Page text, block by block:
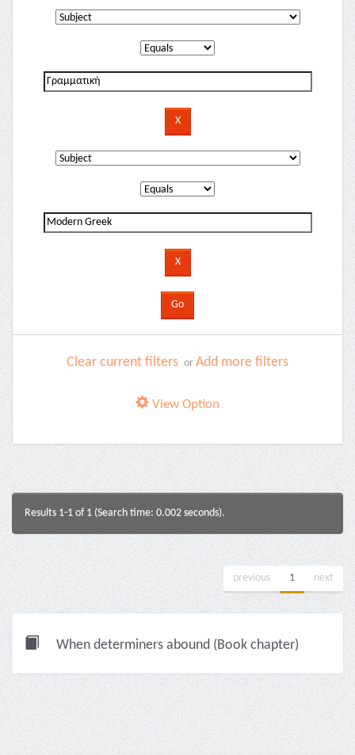
Clear current filters or Add more filters
View Option
Results 1-1 of 1 (Search time: 0.002 seconds).
previous 1 next
When determiners abound (Book chapter)